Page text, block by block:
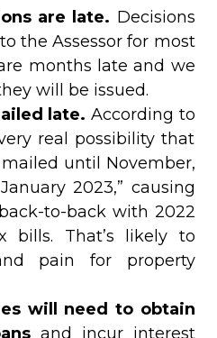
are late. Decisions
the Assessor for most
months late and we
will be issued.
late. According to
real possibility that
until November,
2023,” causing
to-back with 2022
bills. That’s likely to
pain for property
will need to obtain
and incur interest